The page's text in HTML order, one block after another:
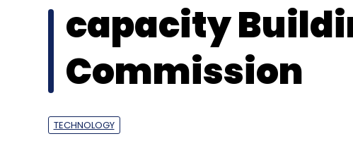
capacity
Commission
TECHNOLOGY